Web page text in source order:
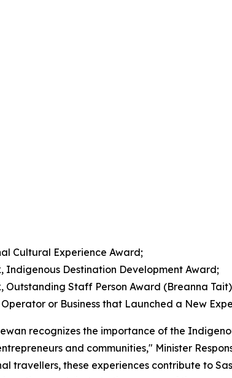
Cultural Experience Award;
Indigenous Destination Development Award;
Outstanding Staff Person Award (Breanna
or Business that Launched a New
recognizes the importance of the
and communities," Minister
travellers, these experiences contribute to